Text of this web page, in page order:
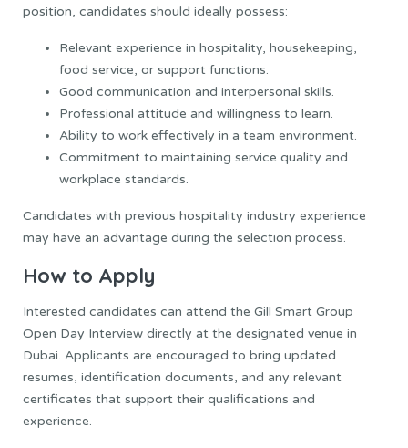
position, candidates should ideally possess:
Relevant experience in hospitality, housekeeping,
food service, or support functions.
Good communication and interpersonal skills.
Professional attitude and willingness to learn.
Ability to work effectively in a team environment.
Commitment to maintaining service quality and
workplace standards.
Candidates with previous hospitality industry experience
may have an advantage during the selection process.
How to Apply
Interested candidates can attend the Gill Smart Group
Open Day Interview directly at the designated venue in
Dubai. Applicants are encouraged to bring updated
resumes, identification documents, and any relevant
certificates that support their qualifications and
experience.